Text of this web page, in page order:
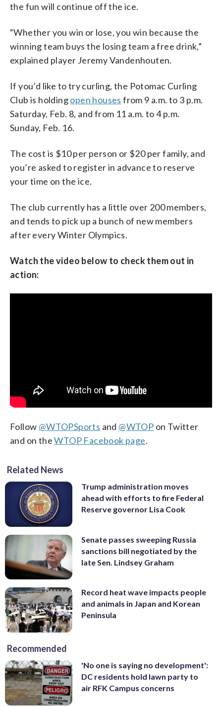
the fun will continue off the ice.
“Whether you win or lose, you win because the
winning team buys the losing team a free drink,”
explained player Jeremy Vandenhouten.
If you’d like to try curling, the Potomac Curling
Club is holdingopen houses from 9 a.m. to 3 p.m.
Saturday, Feb. 8, and from 11 a.m. to 4 p.m.
Sunday, Feb. 16.
The cost is $10 per person or $20 per family, and
you’re asked to register in advance to reserve
your time on the ice.
The club currently has a little over 200 members,
and tends to pick up a bunch of new members
after every Winter Olympics.
Watch the video below to check them out in
action:
Follow @WTOPSports and @WTOP on Twitter
and on theWTOP Facebook page.
Related News
Trump administration moves
ahead with efforts to fire Federal
Reserve governor Lisa Cook
Senate passes sweeping Russia
sanctions bill negotiated by the
late Sen. Lindsey Graham
Record heat wave impacts people
and animals in Japan and Korean
Peninsula
Recommended
'No one is saying no development':
DC residents hold lawn party to
air RFK Campus concerns